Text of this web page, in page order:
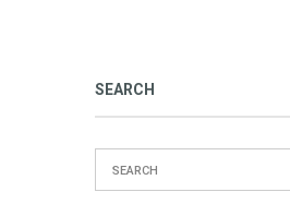
SEARCH